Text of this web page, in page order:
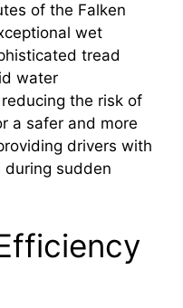
of the Falken
wet
tread
water
the risk of
a safer and more
drivers with
during sudden